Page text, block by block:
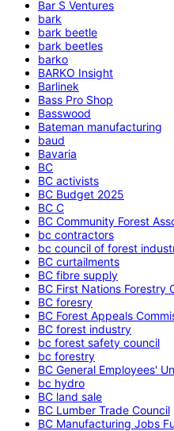
Bar S Ventures
bark
bark beetle
bark beetles
barko
BARKO Insight
Barlinek
Bass Pro Shop
Basswood
Bateman manufacturing
baud
Bavaria
BC
BC activists
BC Budget 2025
BC C
BC Community Forest
bc contractors
bc council of forest
BC curtailments
BC fibre supply
BC First Nations Forestry
BC foresry
BC Forest Appeals
BC forest industry
bc forest safety council
bc forestry
BC General Employees'
bc hydro
BC land sale
BC Lumber Trade Council
BC Manufacturing Jobs